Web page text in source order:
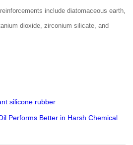
include diatomaceous earth,
dioxide, zirconium silicate, and
silicone rubber
Performs Better in Harsh Chemical